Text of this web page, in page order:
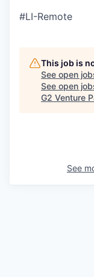
#LI-Remote
This job is
See open
See open
G2 Venture
See